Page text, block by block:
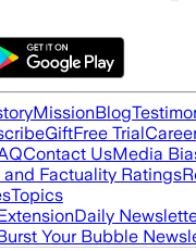
MissionBlog
GiftFree Trial
Contact UsMedia
and Factuality Ratings
Topics
Daily
Your Bubble